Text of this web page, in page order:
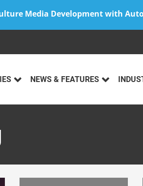
Media Development with
NEWS & FEATURES